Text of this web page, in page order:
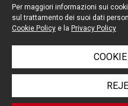
© Portolano Cavallo
Per maggiori informazioni sui
sul trattamento dei suoi dati
Cookie Policy e la Privacy Policy